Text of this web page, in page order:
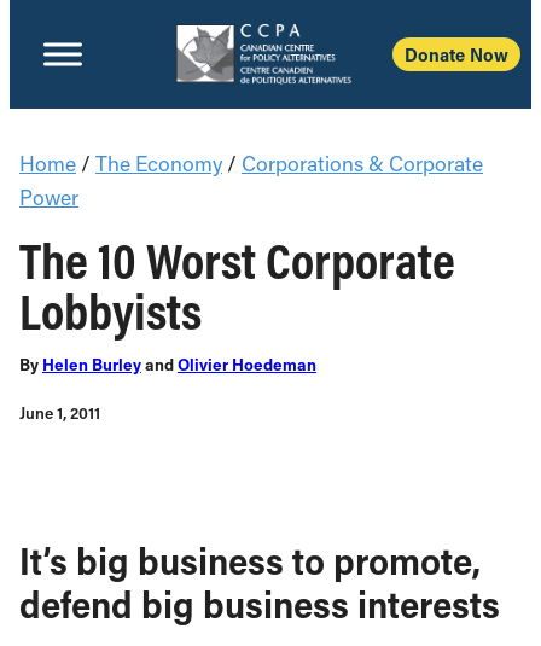
Donate Now
Home / The Economy / Corporations & Corporate
Power
The 10 Worst Corporate
Lobbyists
By Helen BurleyandOlivier Hoedeman
June 1, 2011
It’s big business to promote,
defend big business interests